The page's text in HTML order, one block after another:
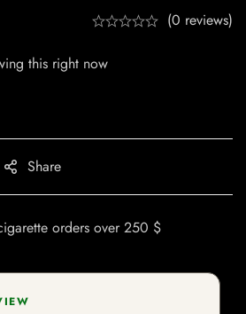
(0 reviews)
this right now
Share
orders over 250 $